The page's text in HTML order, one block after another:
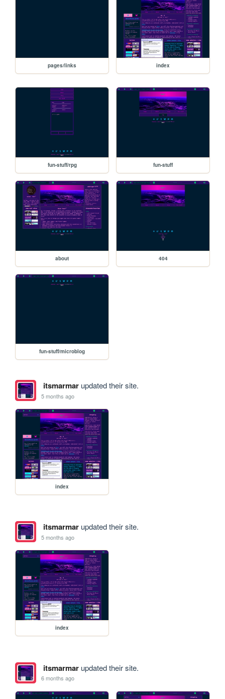
pages/links index
fun-stuff/rpg fun-stuff
about 404
fun-stuff/microblog
itsmarmarupdated their site.
5 months ago
index
itsmarmarupdated their site.
5 months ago
index
itsmarmarupdated their site.
6 months ago